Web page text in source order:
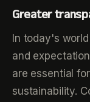
Greater
In today's
and
are essential
sustainability.